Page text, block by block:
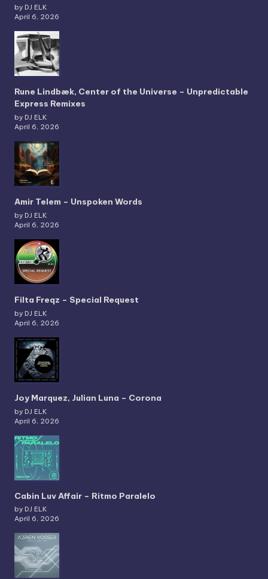
by DJ ELK
April 6, 2026
Rune Lindbæk, Center of the Universe – Unpredictable
Express Remixes
by DJ ELK
April 6, 2026
Amir Telem – Unspoken Words
by DJ ELK
April 6, 2026
Filta Freqz – Special Request
by DJ ELK
April 6, 2026
Joy Marquez, Julian Luna – Corona
by DJ ELK
April 6, 2026
Cabin Luv Affair – Ritmo Paralelo
by DJ ELK
April 6, 2026